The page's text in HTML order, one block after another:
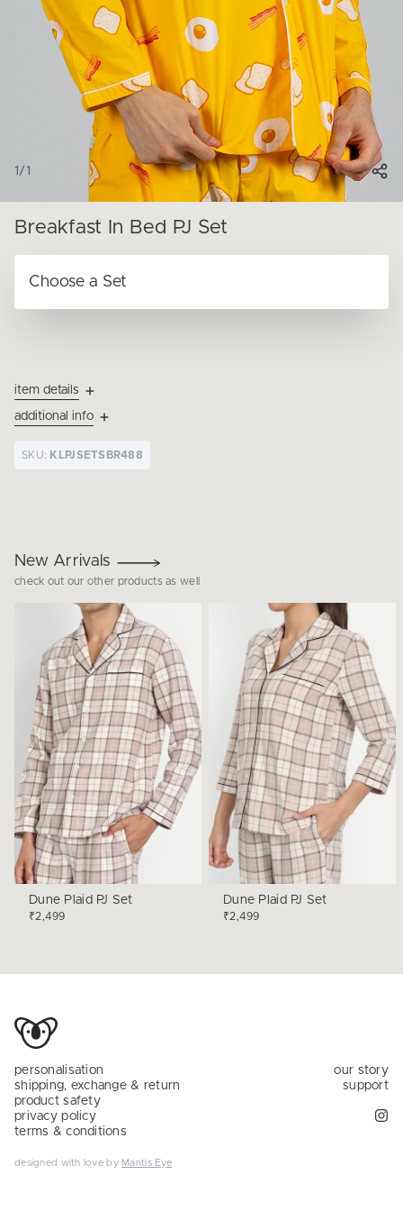
1 / 1
Breakfast In Bed PJ Set
item details
additional info
SKU: KLPJSETSBR488
New Arrivals
check out our other products as well
Dune Plaid PJ Set
₹2,499
Dune Plaid PJ Set
₹2,499
personalisation
shipping, exchange & return
product safety
privacy policy
terms & conditions
our story
support
designed with love by Mantis Eye